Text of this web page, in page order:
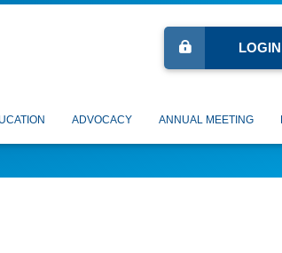
LOGIN
ADVOCACY ANNUAL MEETING